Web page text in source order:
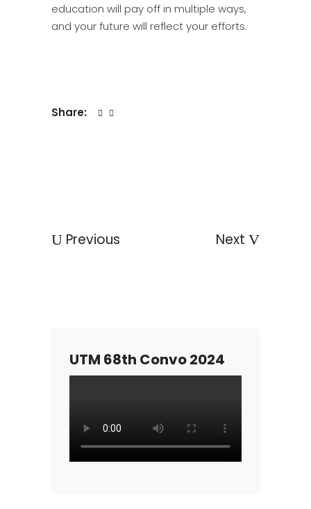
education will pay off in multiple ways,
and your future will reflect your efforts.
Share:
Previous Next
UTM 68th Convo 2024